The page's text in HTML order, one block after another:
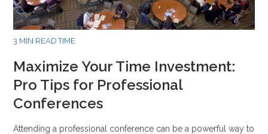
3 MIN READ TIME
Maximize Your Time Investment:
Pro Tips for Professional
Conferences
Attending a professional conference can be a powerful way to